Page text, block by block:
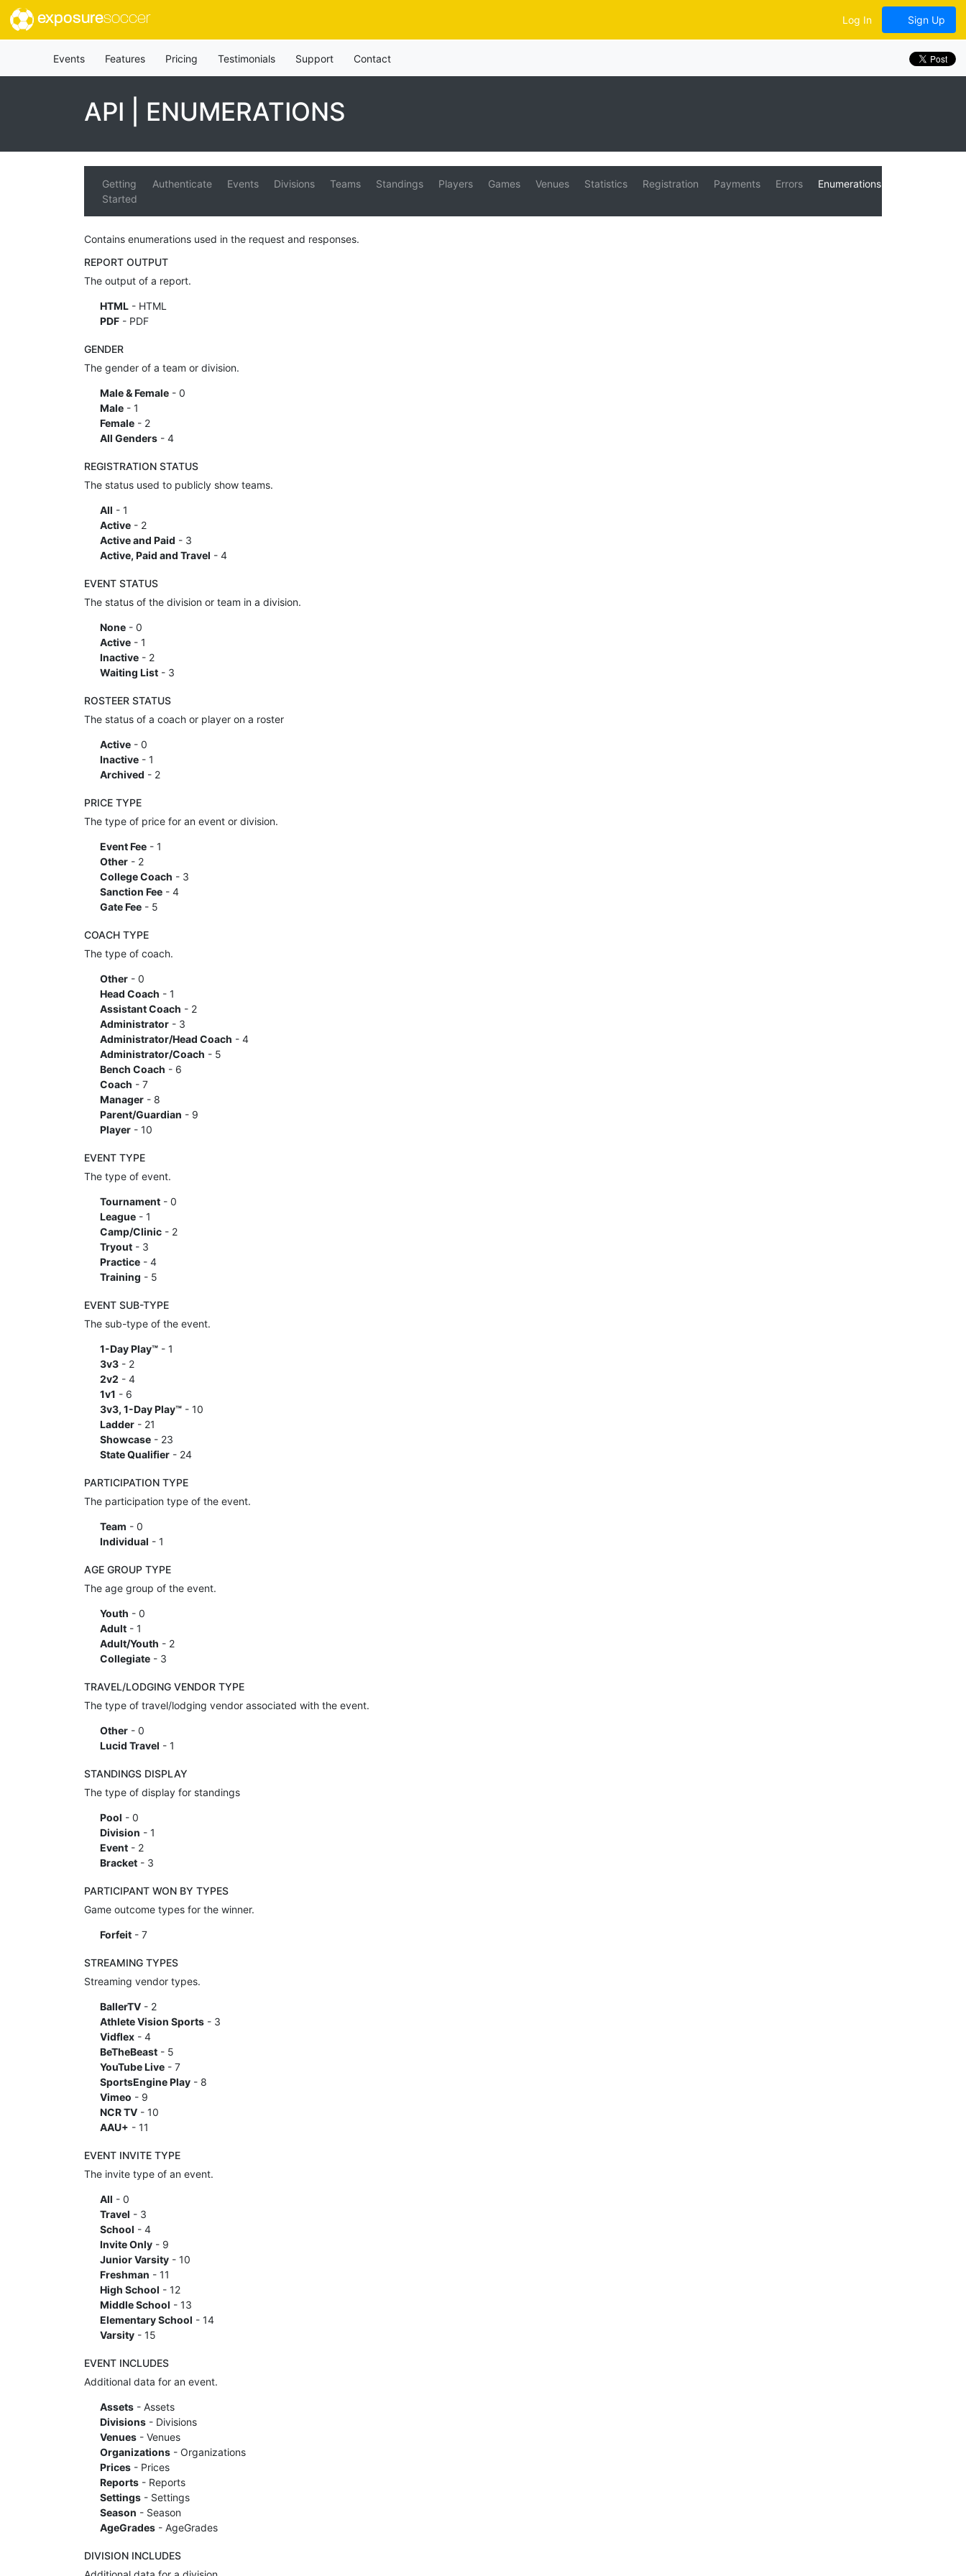
exposuresoccer Log In Sign Up
Events Features Pricing Testimonials Support Contact
API | ENUMERATIONS
Getting
Started
Authenticate Events Divisions Teams Standings Players Games Venues Statistics Registration Payments Errors Enumerations
Contains enumerations used in the request and responses.
REPORT OUTPUT
The output of a report.
HTML- HTML
PDF- PDF
GENDER
The gender of a team or division.
Male & Female- 0
Male- 1
Female- 2
All Genders- 4
REGISTRATION STATUS
The status used to publicly show teams.
All - 1
Active- 2
Active and Paid - 3
Active, Paid and Travel - 4
EVENT STATUS
The status of the division or team in a division.
None- 0
Active- 1
Inactive- 2
Waiting List- 3
ROSTEER STATUS
The status of a coach or player on a roster
Active- 0
Inactive- 1
Archived - 2
PRICE TYPE
The type of price for an event or division.
Event Fee- 1
Other- 2
College Coach - 3
Sanction Fee- 4
Gate Fee- 5
COACH TYPE
The type of coach.
Other- 0
Head Coach - 1
Assistant Coach - 2
Administrator- 3
Administrator/Head Coach - 4
Administrator/Coach - 5
Bench Coach - 6
Coach - 7
Manager- 8
Parent/Guardian - 9
Player- 10
EVENT TYPE
The type of event.
Tournament- 0
League- 1
Camp/Clinic- 2
Tryout- 3
Practice- 4
Training - 5
EVENT SUB-TYPE
The sub-type of the event.
1-Day Play™- 1
3v3- 2
2v2 - 4
1v1 - 6
3v3, 1-Day Play™- 10
Ladder- 21
Showcase- 23
State Qualifier- 24
PARTICIPATION TYPE
The participation type of the event.
Team - 0
Individual - 1
AGE GROUP TYPE
The age group of the event.
Youth - 0
Adult- 1
Adult/Youth - 2
Collegiate- 3
TRAVEL/LODGING VENDOR TYPE
The type of travel/lodging vendor associated with the event.
Other- 0
Lucid Travel - 1
STANDINGS DISPLAY
The type of display for standings
Pool - 0
Division - 1
Event- 2
Bracket- 3
PARTICIPANT WON BY TYPES
Game outcome types for the winner.
Forfeit- 7
STREAMING TYPES
Streaming vendor types.
BallerTV- 2
Athlete Vision Sports- 3
Vidflex- 4
BeTheBeast- 5
YouTube Live- 7
SportsEngine Play- 8
Vimeo - 9
NCR TV- 10
AAU+ - 11
EVENT INVITE TYPE
The invite type of an event.
All - 0
Travel - 3
School - 4
Invite Only- 9
Junior Varsity- 10
Freshman - 11
High School - 12
Middle School - 13
Elementary School - 14
Varsity- 15
EVENT INCLUDES
Additional data for an event.
Assets- Assets
Divisions- Divisions
Venues- Venues
Organizations- Organizations
Prices- Prices
Reports- Reports
Settings- Settings
Season - Season
AgeGrades- AgeGrades
DIVISION INCLUDES